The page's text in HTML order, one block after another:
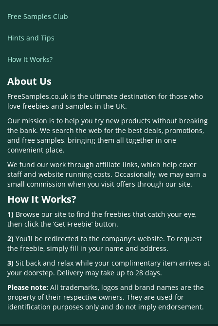
Free Samples Club
Hints and Tips
How It Works?
About Us
FreeSamples.co.uk is the ultimate destination for those who
love freebies and samples in the UK.
Our mission is to help you try new products without breaking
the bank. We search the web for the best deals, promotions,
and free samples, bringing them all together in one
convenient place.
We fund our work through affiliate links, which help cover
staff and website running costs. Occasionally, we may earn a
small commission when you visit offers through our site.
How It Works?
1) Browse our site to find the freebies that catch your eye,
then click the ‘Get Freebie’ button.
2) You’ll be redirected to the company’s website. To request
the freebie, simply fill in your name and address.
3) Sit back and relax while your complimentary item arrives at
your doorstep. Delivery may take up to 28 days.
Please note: All trademarks, logos and brand names are the
property of their respective owners. They are used for
identification purposes only and do not imply endorsement.